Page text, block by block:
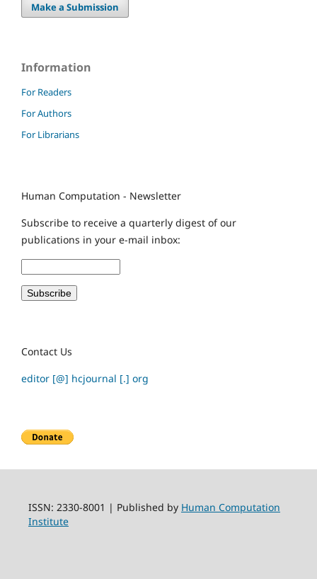
Make a Submission
Information
For Readers
For Authors
For Librarians
Human Computation - Newsletter
Subscribe to receive a quarterly digest of our
publications in your e-mail inbox:
Contact Us
editor [@] hcjournal [.] org
ISSN: 2330-8001 | Published by Human Computation
Institute